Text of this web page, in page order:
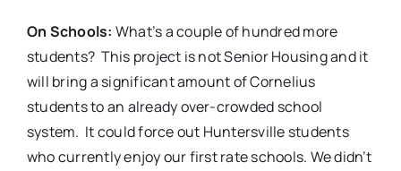
On Schools: What’s a couple of hundred more
students? This project is not Senior Housing and it
will bring a significant amount of Cornelius
students to an already over-crowded school
system. It could force out Huntersville students
who currently enjoy our first rate schools. We didn’t